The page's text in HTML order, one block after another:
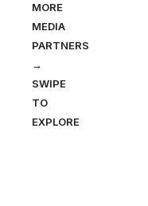
MORE
MEDIA
PARTNERS
→
SWIPE
TO
EXPLORE